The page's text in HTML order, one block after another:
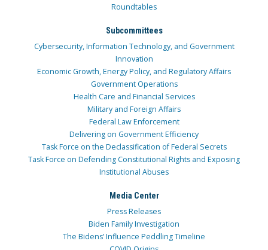
Roundtables
Subcommittees
Cybersecurity, Information Technology, and Government
Innovation
Economic Growth, Energy Policy, and Regulatory Affairs
Government Operations
Health Care and Financial Services
Military and Foreign Affairs
Federal Law Enforcement
Delivering on Government Efficiency
Task Force on the Declassification of Federal Secrets
Task Force on Defending Constitutional Rights and Exposing
Institutional Abuses
Media Center
Press Releases
Biden Family Investigation
The Bidens’ Influence Peddling Timeline